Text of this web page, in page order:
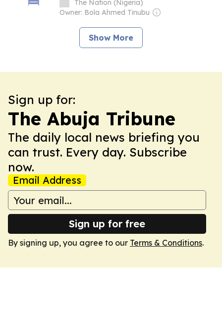
The Nation (Nigeria)
Owner: Bola Ahmed Tinubu
Show More
Sign up for:
The Abuja Tribune
The daily local news briefing you
can trust. Every day. Subscribe
now.
Email Address
Sign up for free
By signing up, you agree to our Terms & Conditions.